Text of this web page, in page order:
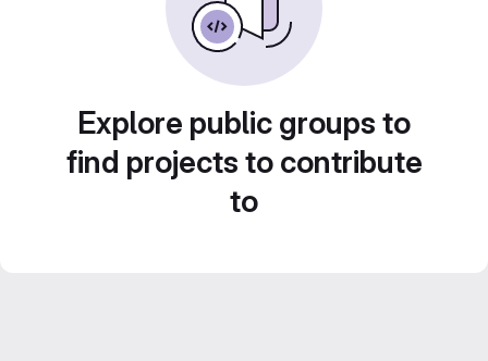
Explore public groups to
find projects to contribute
to